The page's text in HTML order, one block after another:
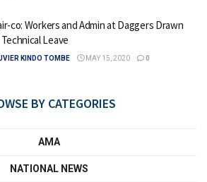
co: Workers and Admin at Daggers Drawn
Leave
KINDO TOMBE MAY 15, 2020 0
BY CATEGORIES
AMA
NATIONAL NEWS